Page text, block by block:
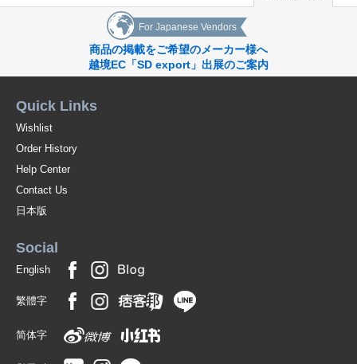
For Japanese Vendors
商品の掲載をご希望のメーカー様へ
越境EC「SD export」出展のご案内
Quick Links
Wishlist
Order History
Help Center
Contact Us
日本版
Social
English
繁體字
简体字